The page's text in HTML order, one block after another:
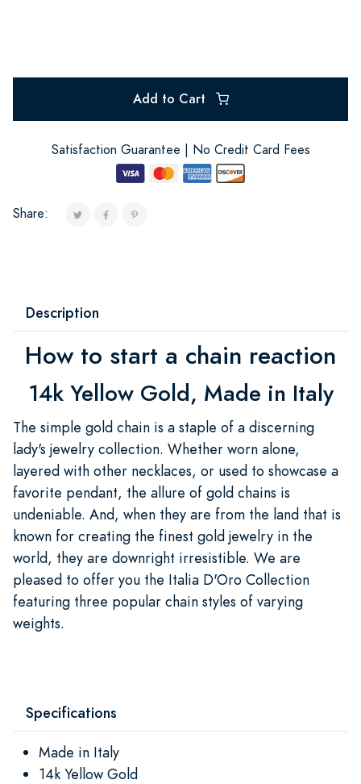
Add to Cart
Satisfaction Guarantee | No Credit Card Fees
Share:
Description
How to start a chain reaction
14k Yellow Gold, Made in Italy
The simple gold chain is a staple of a discerning
lady's jewelry collection. Whether worn alone,
layered with other necklaces, or used to showcase a
favorite pendant, the allure of gold chains is
undeniable. And, when they are from the land that is
known for creating the finest gold jewelry in the
world, they are downright irresistible. We are
pleased to offer you the Italia D'Oro Collection
featuring three popular chain styles of varying
weights.
Specifications
Made in Italy
14k Yellow Gold